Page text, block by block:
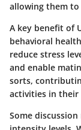
allowing them
A key benefit of
behavioral
reduce stress
and enable
sorts,
activities in their
Some